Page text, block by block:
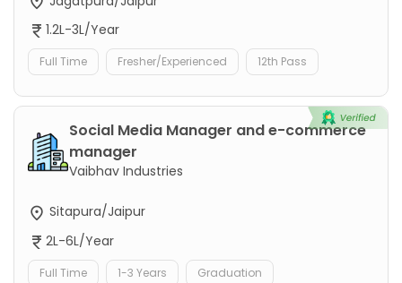
1.2L-3L/Year
Full Time Fresher/Experienced 12th Pass
Social Media Manager and e-commerce
manager
Vaibhav Industries
Sitapura/Jaipur
2L-6L/Year
Full Time 1-3 Years Graduation